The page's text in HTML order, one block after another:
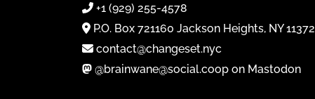
+1 (929) 255-4578
P.O. Box 721160 Jackson Heights, NY 11372
contact@changeset.nyc
@brainwane@social.coop on Mastodon